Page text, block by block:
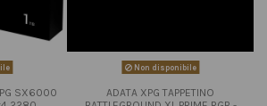
SX6000
Non disponibile
ADATA XPG TAPPETINO